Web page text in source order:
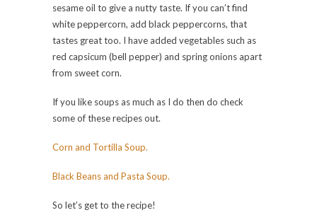
sesame oil to give a nutty taste. If you can’t find
white peppercorn, add black peppercorns, that
tastes great too. I have added vegetables such as
red capsicum (bell pepper) and spring onions apart
from sweet corn.
If you like soups as much as I do then do check
some of these recipes out.
Corn and Tortilla Soup.
Black Beans and Pasta Soup.
So let’s get to the recipe!